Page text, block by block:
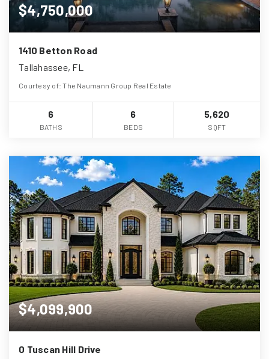
$4,750,000
1410 Betton Road
Tallahassee, FL
Courtesy of: The Naumann Group Real Estate
6
BATHS
6
BEDS
5,620
SQFT
$4,099,900
0 Tuscan Hill Drive